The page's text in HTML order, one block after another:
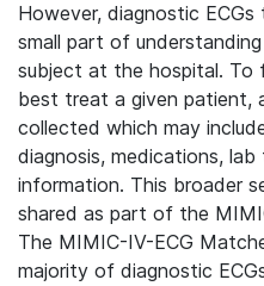
However, diagnostic
small part of
subject at the hospital. To
best treat a given patient,
collected which may
diagnosis, medications,
information. This broader
shared as part of the
The MIMIC-IV-ECG
majority of diagnostic